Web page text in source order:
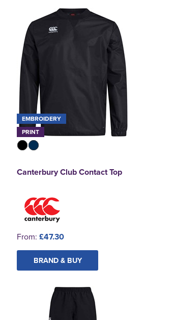
EMBROIDERY
PRINT
Canterbury Club Contact Top
From: £47.30
BRAND & BUY